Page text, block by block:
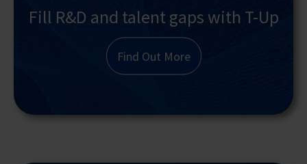
Fill R&D and talent gaps with T-Up
Find Out More